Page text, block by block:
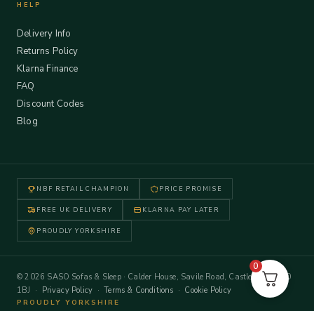
HELP
Delivery Info
Returns Policy
Klarna Finance
FAQ
Discount Codes
Blog
NBF RETAIL CHAMPION PRICE PROMISE
FREE UK DELIVERY KLARNA PAY LATER
PROUDLY YORKSHIRE
© 2026 SASO Sofas & Sleep · Calder House, Savile Road, Castleford WF10
1BJ · Privacy Policy ·Terms & Conditions · Cookie Policy
PROUDLY YORKSHIRE
0